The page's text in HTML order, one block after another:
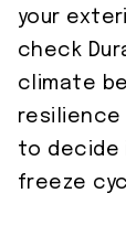
your
check
climate
resilience
to decide
freeze